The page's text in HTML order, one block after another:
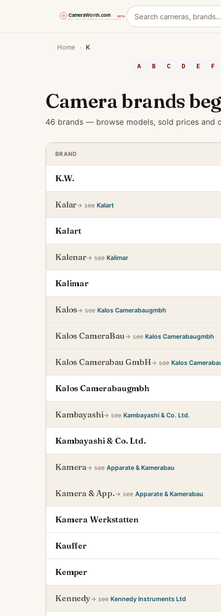
Home › K
A B C D E F
Camera brands
46 brands — browse models, sold prices and
BRAND
K.W.
Kalar→ see Kalart
Kalart
Kalenar→ see Kalimar
Kalimar
Kalos→ see Kalos Camerabaugmbh
Kalos CameraBau→ see Kalos Camerabaugmbh
Kalos Camerabau GmbH→ see Kalos
Kalos Camerabaugmbh
Kambayashi→ see Kambayashi & Co. Ltd.
Kambayashi & Co. Ltd.
Kamera→ see Apparate & Kamerabau
Kamera & App.→ see Apparate & Kamerabau
Kamera Werkstatten
Kauffer
Kemper
Kennedy→ see Kennedy Instruments Ltd